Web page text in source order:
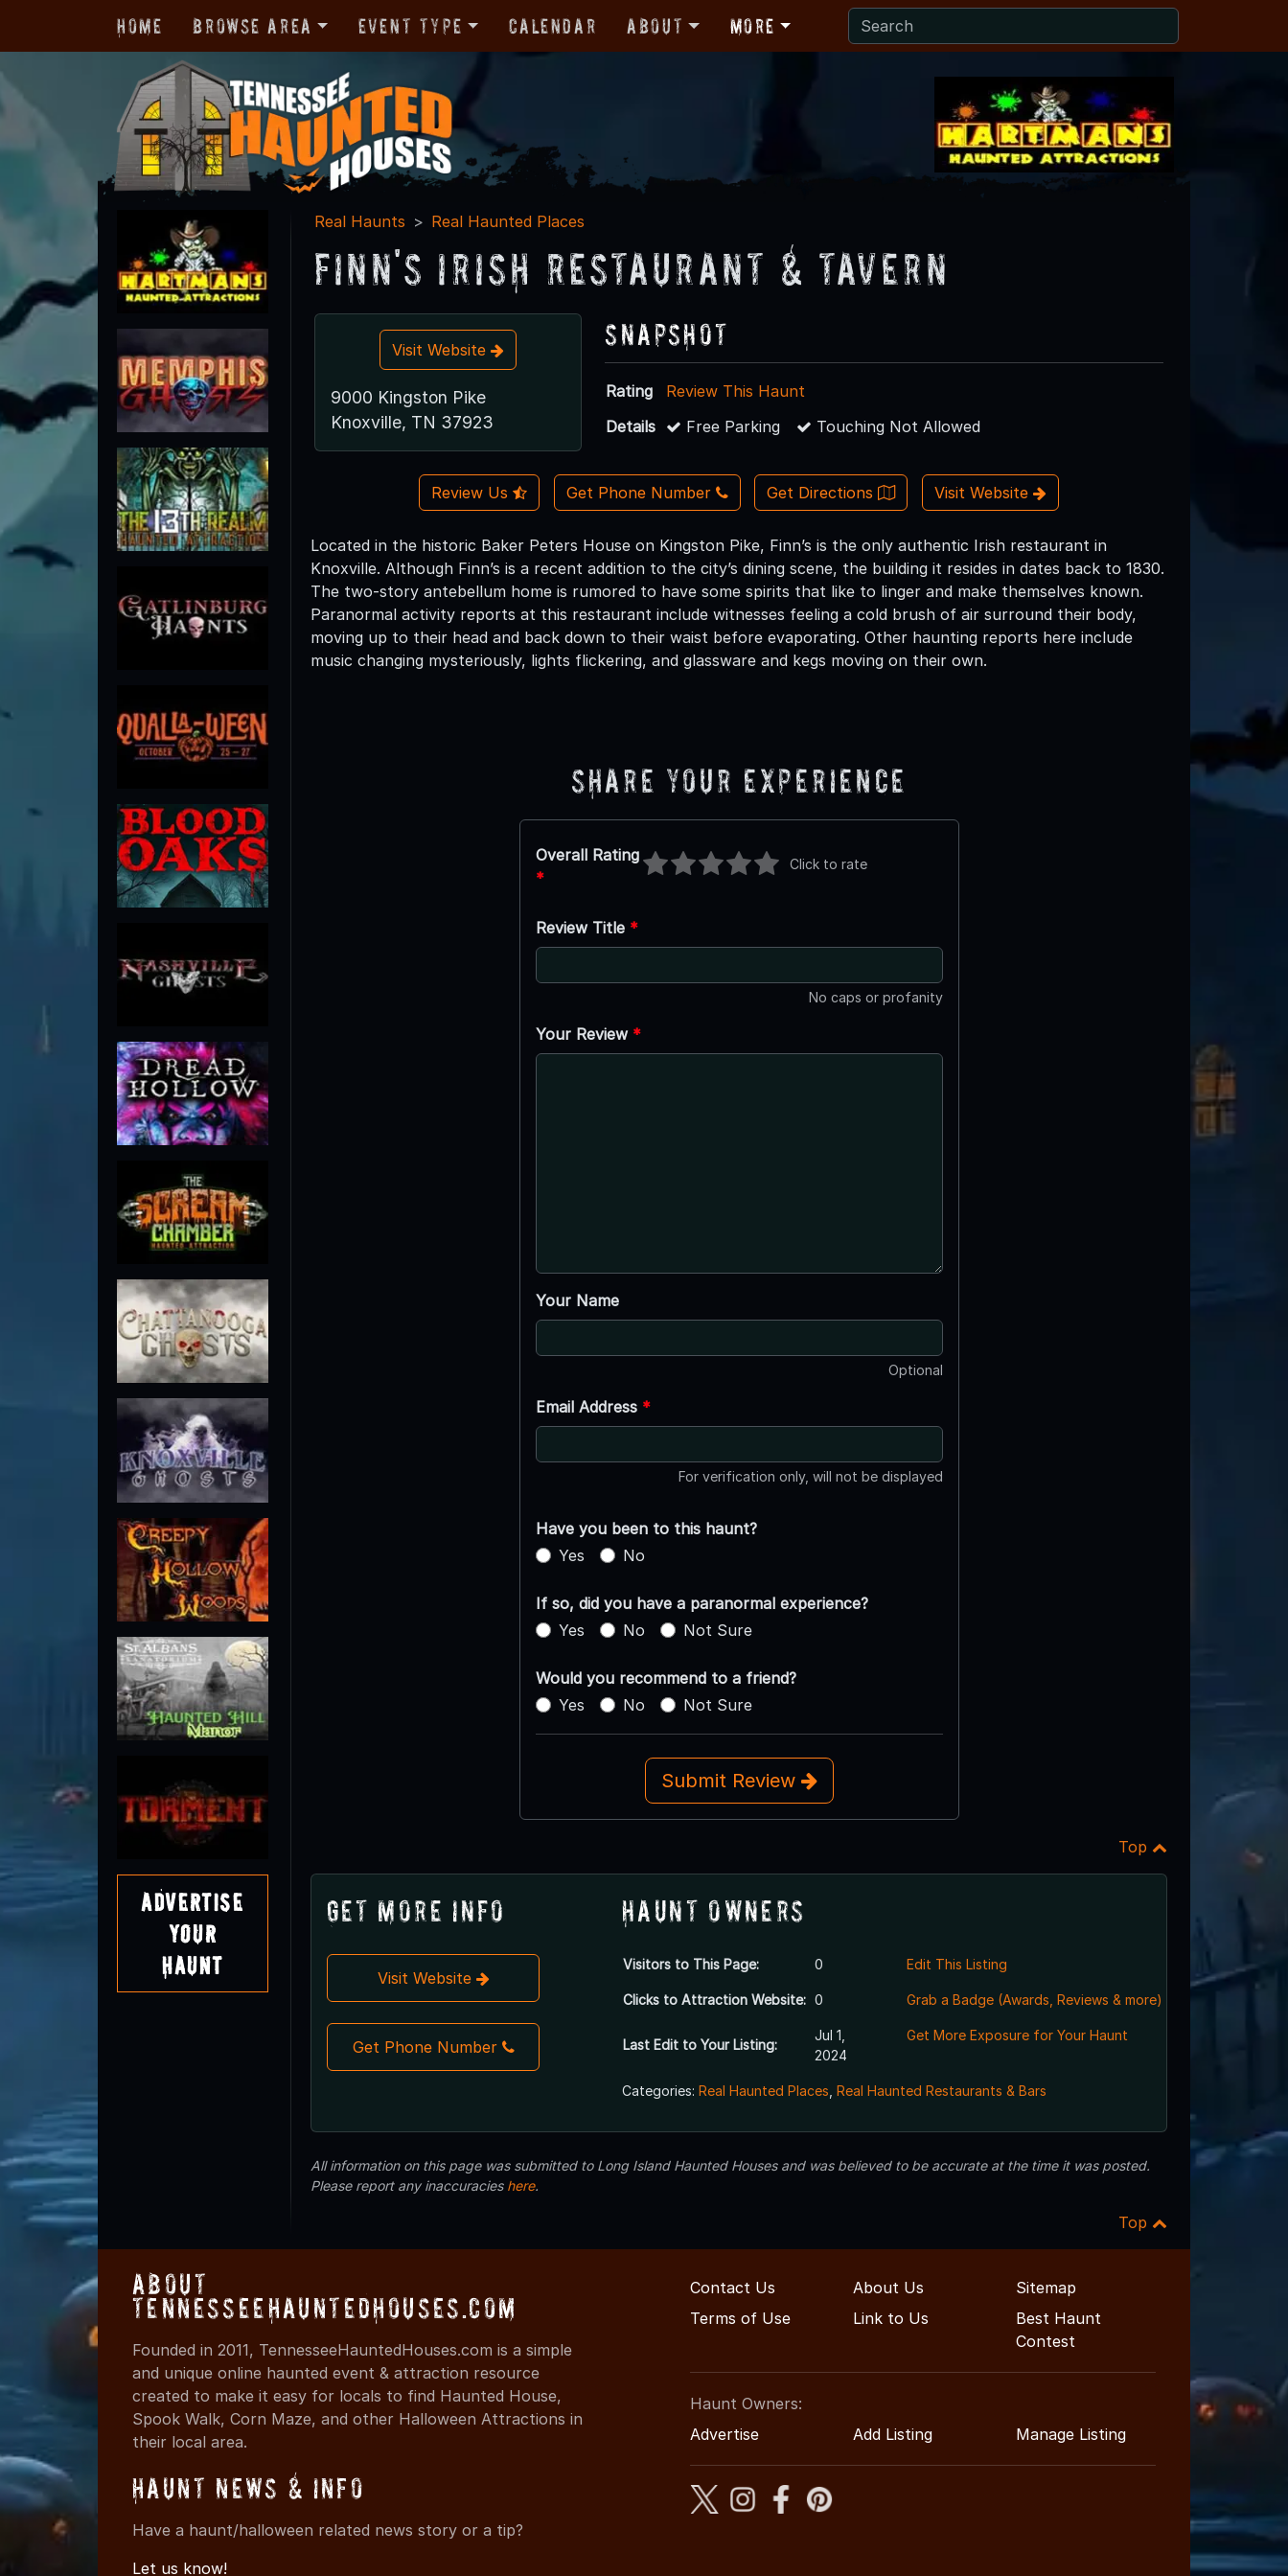
Home Browse Area Event Type Calendar About More
Advertise
Your
Haunt
Real Haunts Real Haunted Places
Finn's Irish Restaurant & Tavern
Visit Website
9000 Kingston Pike
Knoxville, TN 37923
Snapshot
Rating
Review This Haunt
Details
Free Parking Touching Not Allowed
Review Us Get Phone Number Get Directions Visit Website
Located in the historic Baker Peters House on Kingston Pike, Finn’s is the only authentic Irish restaurant in
Knoxville. Although Finn’s is a recent addition to the city’s dining scene, the building it resides in dates back to 1830.
The two-story antebellum home is rumored to have some spirits that like to linger and make themselves known.
Paranormal activity reports at this restaurant include witnesses feeling a cold brush of air surround their body,
moving up to their head and back down to their waist before evaporating. Other haunting reports here include
music changing mysteriously, lights flickering, and glassware and kegs moving on their own.
Share Your Experience
Overall Rating
*
Click to rate
Review Title *
No caps or profanity
Your Review *
Your Name
Optional
Email Address *
For verification only, will not be displayed
Have you been to this haunt?
Yes
No
If so, did you have a paranormal experience?
Yes
No Not Sure
Would you recommend to a friend?
Yes
No Not Sure
Submit Review
Top
Get More Info
Visit Website
Get Phone Number
Haunt Owners
Visitors to This Page: 0
Clicks to Attraction Website: 0
Last Edit to Your Listing:
Jul 1,
2024
Edit This Listing
Grab a Badge (Awards, Reviews & more)
Get More Exposure for Your Haunt
Categories: Real Haunted Places Real Haunted Restaurants & Bars
All information on this page was submitted to Long Island Haunted Houses and was believed to be accurate at the time it was posted.
Please report any inaccuracies here.
Top
About
TennesseeHauntedHouses.com
Founded in 2011, TennesseeHauntedHouses.com is a simple
and unique online haunted event & attraction resource
created to make it easy for locals to find Haunted House,
Spook Walk, Corn Maze, and other Halloween Attractions in
their local area.
Haunt News & Info
Have a haunt/halloween related news story or a tip?
Let us know!
Contact Us About Us
Sitemap
Terms of Use
Link to Us
Best Haunt
Contest
Haunt Owners:
Advertise
Add Listing Manage Listing